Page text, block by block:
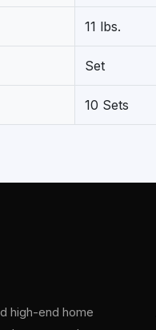
11 lbs.
Set
10 Sets
high-end home